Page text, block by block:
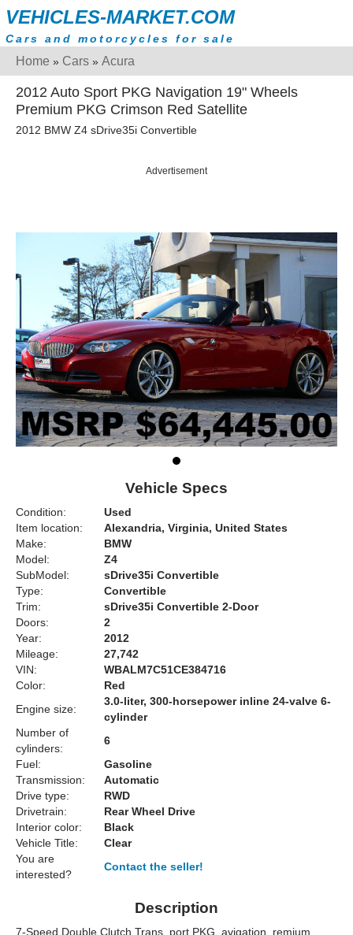
VEHICLES-MARKET.COM
Cars and motorcycles for sale
Home » Cars » Acura
2012 Auto Sport PKG Navigation 19" Wheels
Premium PKG Crimson Red Satellite
2012 BMW Z4 sDrive35i Convertible
Advertisement
Vehicle Specs
Condition:
Used
Item location:
Alexandria, Virginia, United States
Make:
BMW
Model:
Z4
SubModel:
sDrive35i Convertible
Type:
Convertible
Trim:
sDrive35i Convertible 2-Door
Doors:
2
Year:
2012
Mileage:
27,742
VIN:
WBALM7C51CE384716
Color:
Red
Engine size:
3.0-liter, 300-horsepower inline 24-valve 6-
cylinder
Number of
cylinders:
6
Fuel:
Gasoline
Transmission:
Automatic
Drive type:
RWD
Drivetrain:
Rear Wheel Drive
Interior color:
Black
Vehicle Title:
Clear
You are
interested?
Contact the seller!
Description
7-Speed Double Clutch Trans, port PKG, avigation, remium